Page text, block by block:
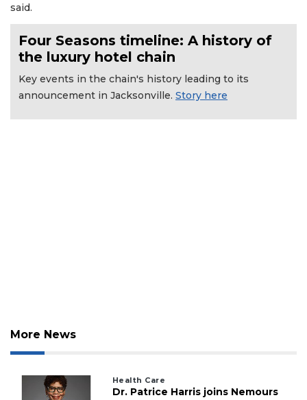
said.
Four Seasons timeline: A history of
the luxury hotel chain
Key events in the chain's history leading to its
announcement in Jacksonville. Story here
More News
Health Care
Dr. Patrice Harris joins Nemours